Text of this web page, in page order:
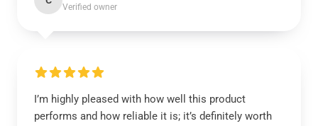
Verified owner
I’m highly pleased with how well this product
performs and how reliable it is; it’s definitely worth